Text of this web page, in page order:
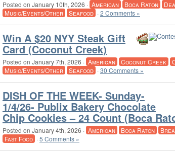
Posted on January 10th, 2026 · American Boca Raton
Music/Events/Other
Seafood ·2 Comments »
Win A $20 NYY Steak Gift
Card (Coconut Creek)
Posted on January 7th, 2026 · American Coconut Creek
Music/Events/Other
Seafood ·30 Comments »
DISH OF THE WEEK- Sunday-
1/4/26- Publix Bakery Chocolate
Chip Cookies – 24 Count (Boca
Posted on January 4th, 2026 · American Boca Raton
Fast Food ·5 Comments »